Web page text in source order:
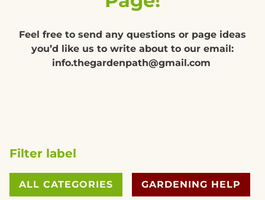
Feel free to send any questions or page ideas
you’d like us to write about to our email:
info.thegardenpath@gmail.com
Filter label
ALL CATEGORIES GARDENING HELP